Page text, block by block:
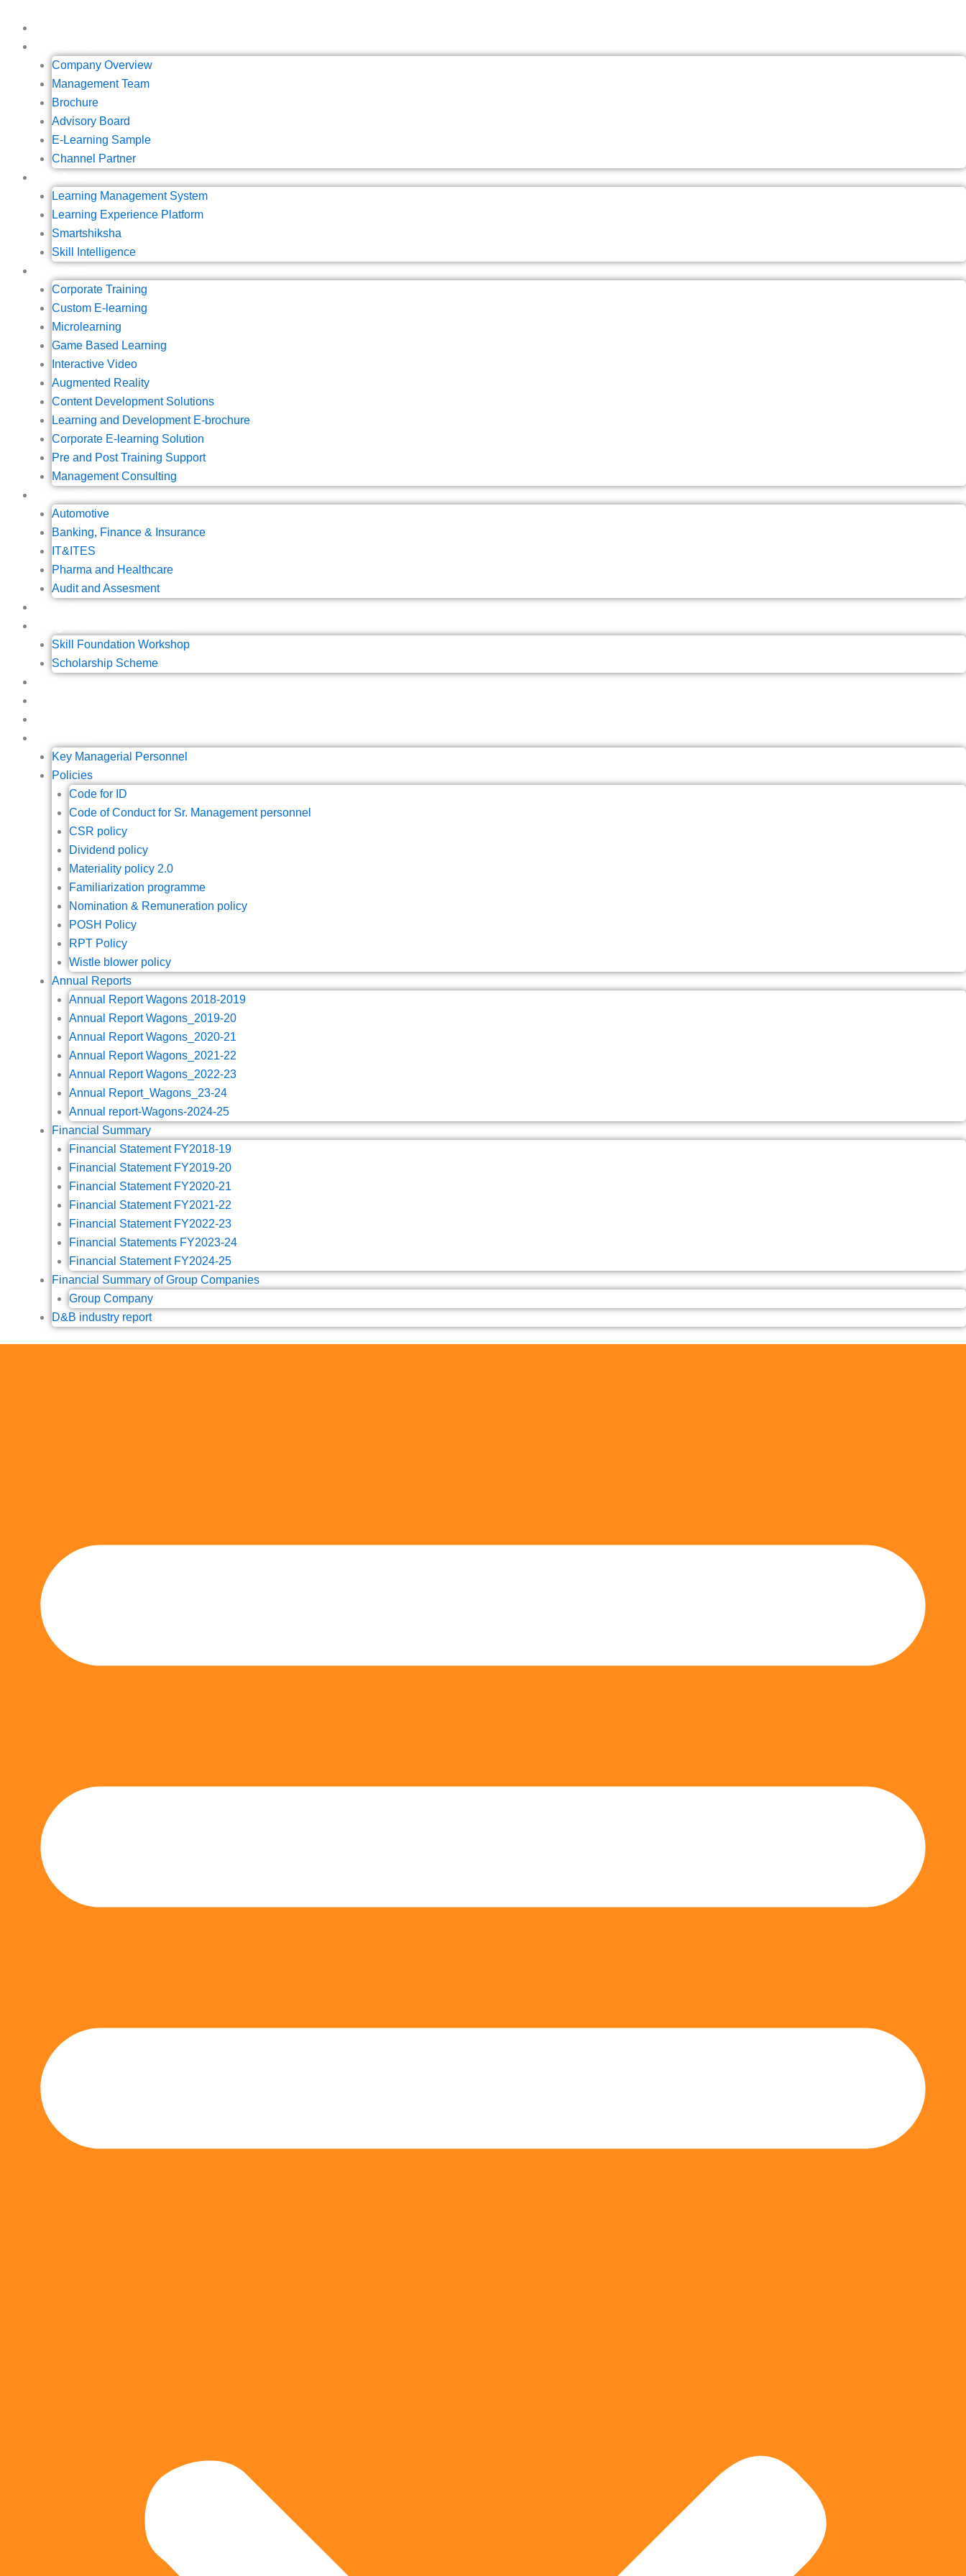
content
Company Overview
Management Team
Brochure
Advisory Board
E-Learning Sample
Channel Partner
Learning Management System
Learning Experience Platform
Smartshiksha
Skill Intelligence
Corporate Training
Custom E-learning
Microlearning
Game Based Learning
Interactive Video
Augmented Reality
Content Development Solutions
Learning and Development E-brochure
Corporate E-learning Solution
Pre and Post Training Support
Management Consulting
Automotive
Banking, Finance & Insurance
IT&ITES
Pharma and Healthcare
Audit and Assesment
Skill Foundation Workshop
Scholarship Scheme
Key Managerial Personnel
Policies
Code for ID
Code of Conduct for Sr. Management personnel
CSR policy
Dividend policy
Materiality policy 2.0
Familiarization programme
Nomination & Remuneration policy
POSH Policy
RPT Policy
Wistle blower policy
Annual Reports
Annual Report Wagons 2018-2019
Annual Report Wagons_2019-20
Annual Report Wagons_2020-21
Annual Report Wagons_2021-22
Annual Report Wagons_2022-23
Annual Report_Wagons_23-24
Annual report-Wagons-2024-25
Financial Summary
Financial Statement FY2018-19
Financial Statement FY2019-20
Financial Statement FY2020-21
Financial Statement FY2021-22
Financial Statement FY2022-23
Financial Statements FY2023-24
Financial Statement FY2024-25
Financial Summary of Group Companies
Group Company
D&B industry report